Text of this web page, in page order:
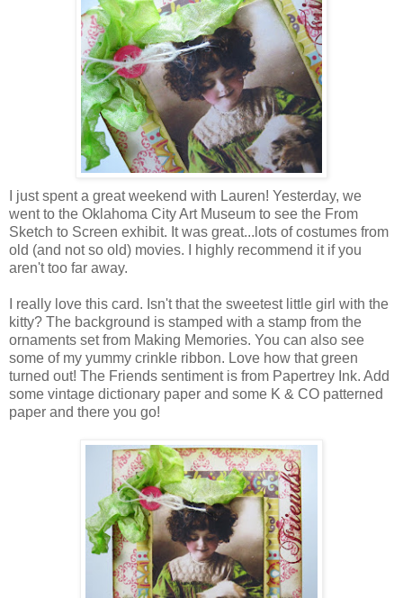
I just spent a great weekend with Lauren! Yesterday, we
went to the Oklahoma City Art Museum to see the From
Sketch to Screen exhibit. It was great...lots of costumes from
old (and not so old) movies. I highly recommend it if you
aren't too far away.
I really love this card. Isn't that the sweetest little girl with the
kitty? The background is stamped with a stamp from the
ornaments set from Making Memories. You can also see
some of my yummy crinkle ribbon. Love how that green
turned out! The Friends sentiment is from Papertrey Ink. Add
some vintage dictionary paper and some K & CO patterned
paper and there you go!